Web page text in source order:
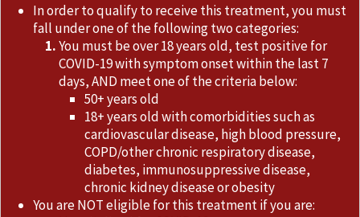
In order to qualify to receive this treatment, you must
fall under one of the following two categories:
You must be over 18 years old, test positive for
COVID-19 with symptom onset within the last 7
days, AND meet one of the criteria below:
50+ years old
18+ years old with comorbidities such as
cardiovascular disease, high blood pressure,
COPD/other chronic respiratory disease,
diabetes, immunosuppressive disease,
chronic kidney disease or obesity
You are NOT eligible for this treatment if you are: